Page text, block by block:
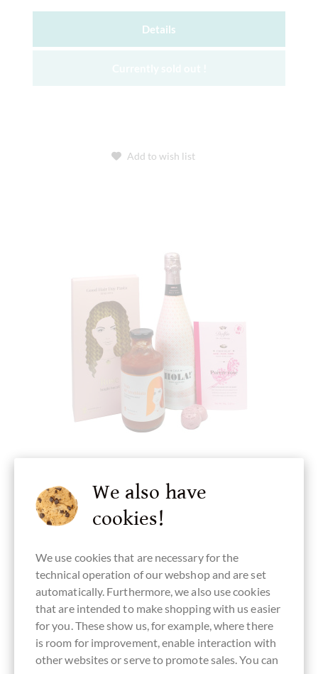
Details
Add to wish list
Geschenk in Pink mit Cava, Pasta und
Schokolade
Currently sold out !
We also have
cookies!
We use cookies that are necessary for the
technical operation of our webshop and are set
automatically. Furthermore, we also use cookies
that are intended to make shopping with us easier
for you. These show us, for example, where there
is room for improvement, enable interaction with
other websites or serve to promote sales. You can